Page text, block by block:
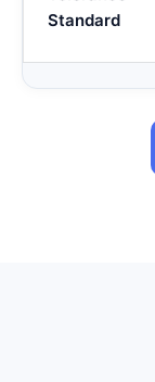
Standard